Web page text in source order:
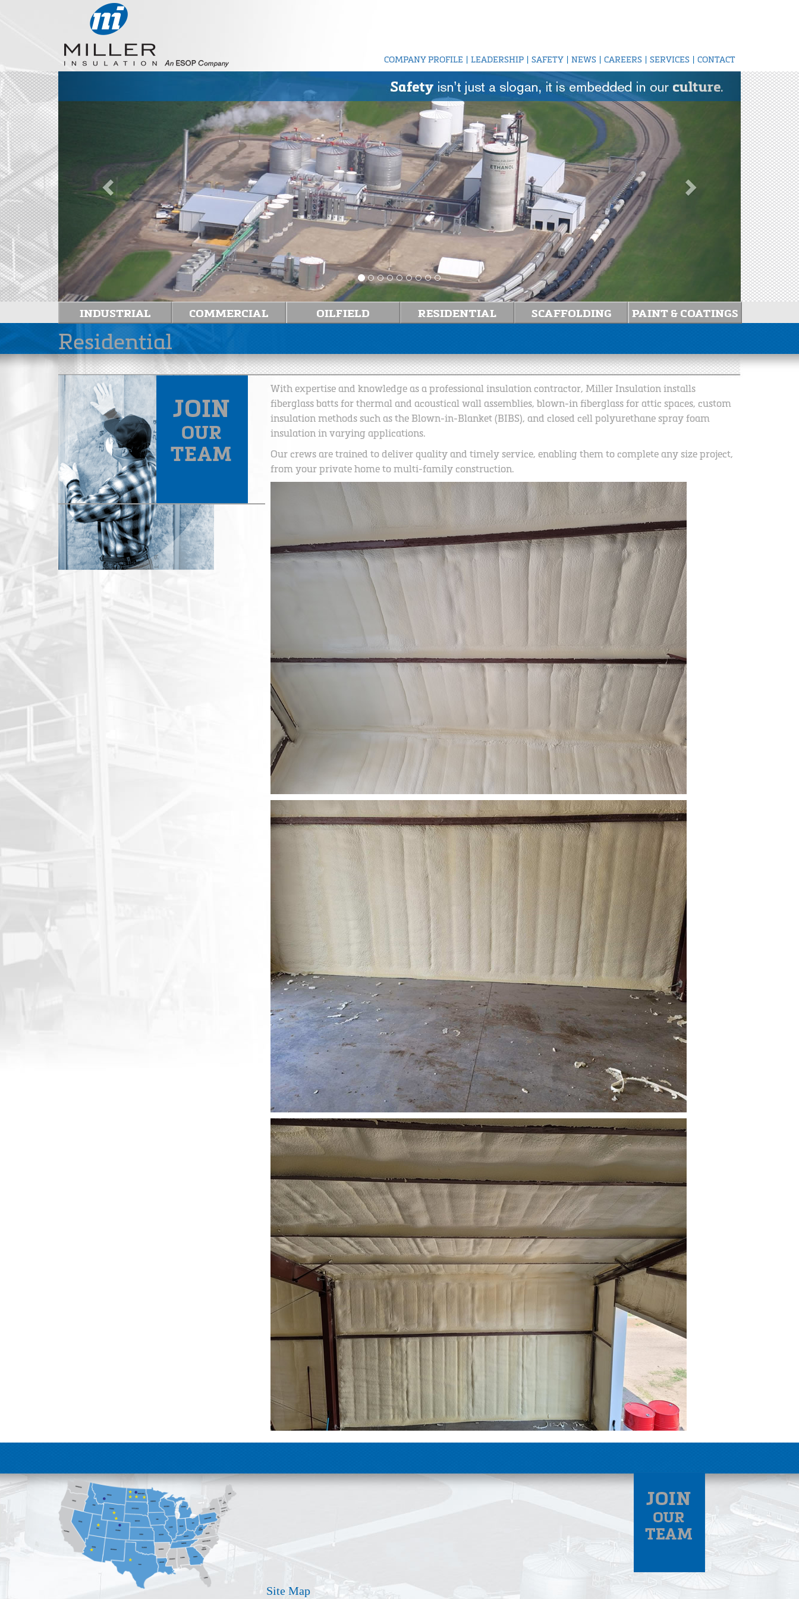
COMPANY PROFILE | LEADERSHIP | SAFETY | NEWS | CAREERS | SERVICES | CONTACT
Next
Residential
With expertise and knowledge as a professional insulation contractor, Miller Insulation installs
fiberglass batts for thermal and acoustical wall assemblies, blown-in fiberglass for attic spaces, custom
insulation methods such as the Blown-in-Blanket (BIBS), and closed cell polyurethane spray foam
insulation in varying applications.
Our crews are trained to deliver quality and timely service, enabling them to complete any size project,
from your private home to multi-family construction.
Site Map